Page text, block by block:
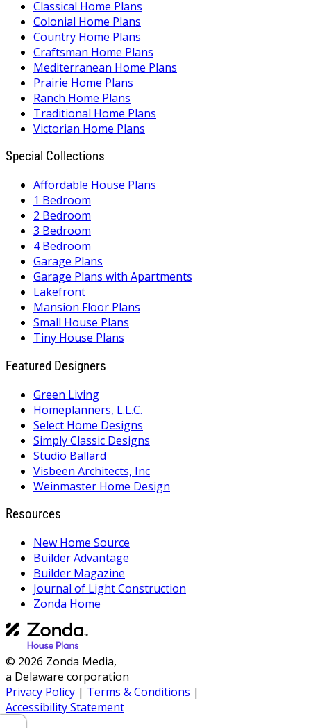
Classical Home Plans
Colonial Home Plans
Country Home Plans
Craftsman Home Plans
Mediterranean Home Plans
Prairie Home Plans
Ranch Home Plans
Traditional Home Plans
Victorian Home Plans
Special Collections
Affordable House Plans
1 Bedroom
2 Bedroom
3 Bedroom
4 Bedroom
Garage Plans
Garage Plans with Apartments
Lakefront
Mansion Floor Plans
Small House Plans
Tiny House Plans
Featured Designers
Green Living
Homeplanners, L.L.C.
Select Home Designs
Simply Classic Designs
Studio Ballard
Visbeen Architects, Inc
Weinmaster Home Design
Resources
New Home Source
Builder Advantage
Builder Magazine
Journal of Light Construction
Zonda Home
© 2026 Zonda Media,
a Delaware corporation
Privacy Policy | Terms & Conditions |
Accessibility Statement